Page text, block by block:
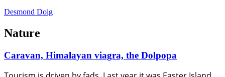
Desmond Doig
Nature
Caravan, Himalayan viagra, the Dolpopa